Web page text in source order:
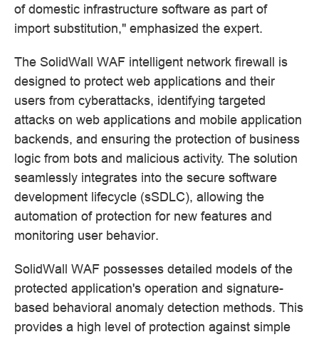
of domestic infrastructure software as part of
import substitution," emphasized the expert.
The SolidWall WAF intelligent network firewall is
designed to protect web applications and their
users from cyberattacks, identifying targeted
attacks on web applications and mobile application
backends, and ensuring the protection of business
logic from bots and malicious activity. The solution
seamlessly integrates into the secure software
development lifecycle (sSDLC), allowing the
automation of protection for new features and
monitoring user behavior.
SolidWall WAF possesses detailed models of the
protected application's operation and signature-
based behavioral anomaly detection methods. This
provides a high level of protection against simple